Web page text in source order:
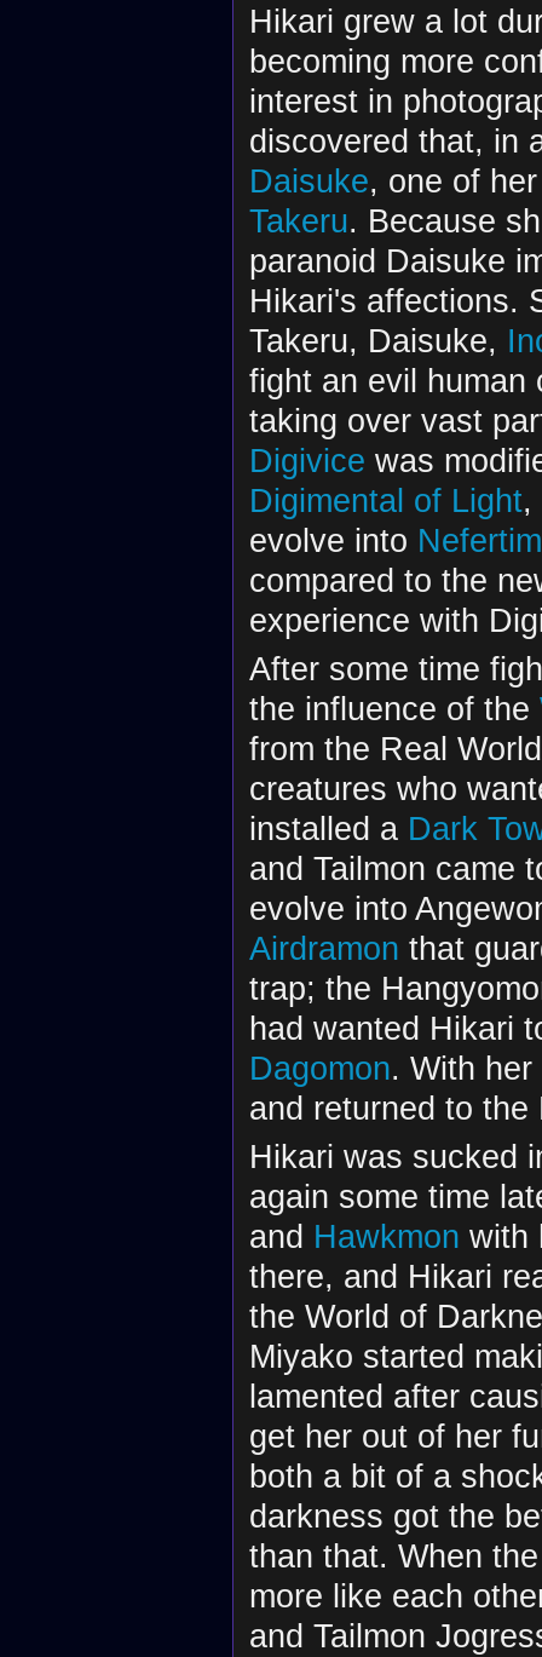
Hikari grew a lot
becoming more
interest in
discovered that, in
Daisuke, one of
Takeru. Because
paranoid Daisuke
Hikari's affections.
Takeru, Daisuke,
fight an evil
taking over vast
Digivice was
Digimental of Light,
evolve into
compared to the
experience with
After some time
the influence of the
from the Real
creatures who
installed a Dark
and Tailmon came
evolve into
Airdramon that
trap; the
had wanted Hikari
Dagomon. With
and returned to the
Hikari was sucked
again some time
and Hawkmon with
there, and Hikari
the World of
Miyako started
lamented after
get her out of her
both a bit of a
darkness got the
than that. When
more like each
and Tailmon